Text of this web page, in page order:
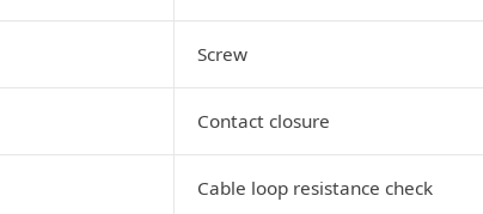
Screw
Contact closure
Cable loop resistance check